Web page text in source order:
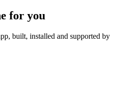
for you
built, installed and supported by